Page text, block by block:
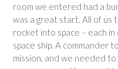
room we entered had a
was a great start. All of us
rocket into space – each
space ship. A commander
mission, and we needed